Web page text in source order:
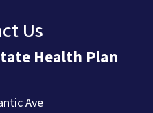
Us
Health Plan
Ave